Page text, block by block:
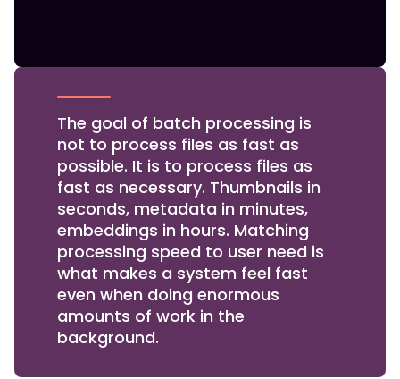
The goal of batch processing is
not to process files as fast as
possible. It is to process files as
fast as necessary. Thumbnails in
seconds, metadata in minutes,
embeddings in hours. Matching
processing speed to user need is
what makes a system feel fast
even when doing enormous
amounts of work in the
background.